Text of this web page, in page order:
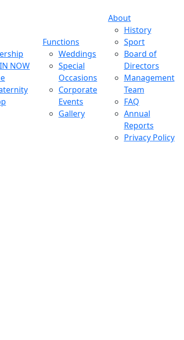
NOW
Functions
Weddings
Special
Occasions
Corporate
Events
Gallery
About
History
Sport
Board of
Directors
Management
Team
FAQ
Annual
Reports
Privacy Policy